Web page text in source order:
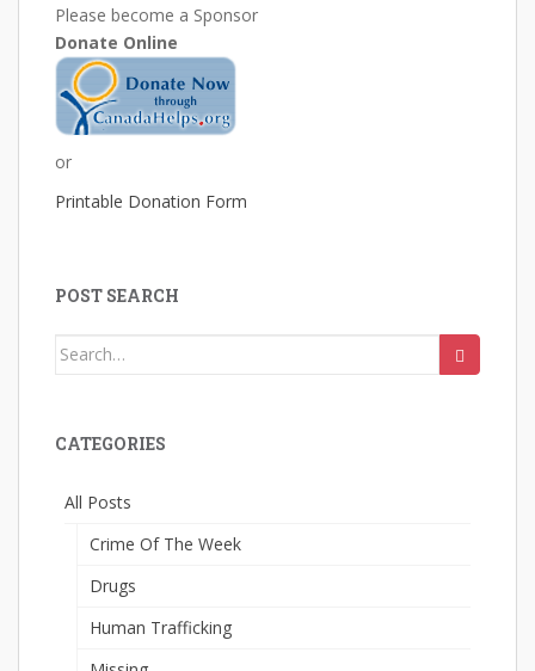
Please become a Sponsor
Donate Online
or
Printable Donation Form
POST SEARCH
Search
CATEGORIES
All Posts
Crime Of The Week
Drugs
Human Trafficking